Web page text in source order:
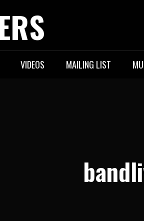
VIDEOS MAILING LIST